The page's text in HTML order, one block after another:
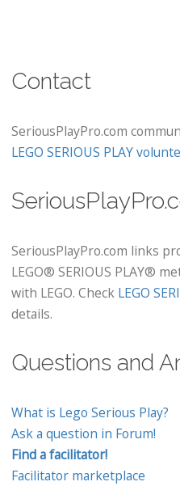
Contact
SeriousPlayPro.com
LEGO SERIOUS PLAY
SeriousPlayPro.com links
LEGO® SERIOUS PLAY®
with LEGO. Check LEGO
details.
Questions and
What is Lego Serious Play?
Ask a question in Forum!
Find a facilitator!
Facilitator marketplace